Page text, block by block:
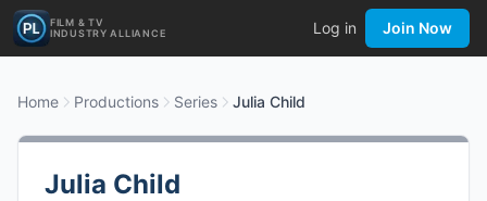
FILM & TV
INDUSTRY ALLIANCE
Log in Join Now
Home Productions Series Julia Child
Julia Child